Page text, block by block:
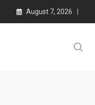
August 7, 2026